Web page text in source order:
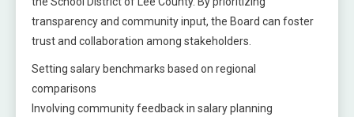
transparency and community input, the Board can foster
trust and collaboration among stakeholders.
Setting salary benchmarks based on regional
comparisons
Involving community feedback in salary planning